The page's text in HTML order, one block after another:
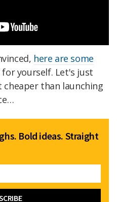
here are some
yourself. Let's just
cheaper than launching
Bold ideas. Straight